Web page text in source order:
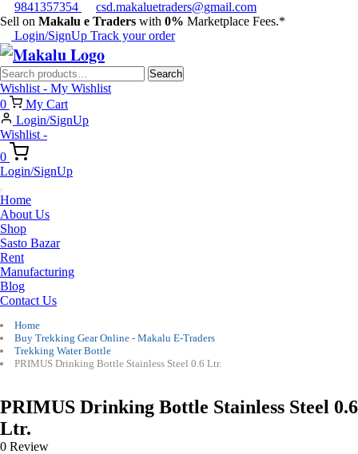
9841357354
csd.makaluetraders@gmail.com
Sell on Makalu e Traders with 0% Marketplace Fees.*
Login/SignUp Track your order
Search
for:
Search
Wishlist - My Wishlist
0
My Cart
Login/SignUp
Wishlist -
0
Login/SignUp
Home
About Us
Shop
Sasto Bazar
Rent
Manufacturing
Blog
Contact Us
Home
Buy Trekking Gear Online - Makalu E-Traders
Trekking Water Bottle
PRIMUS Drinking Bottle Stainless Steel 0.6 Ltr.
PRIMUS Drinking Bottle Stainless Steel 0.6
Ltr.
0 Review